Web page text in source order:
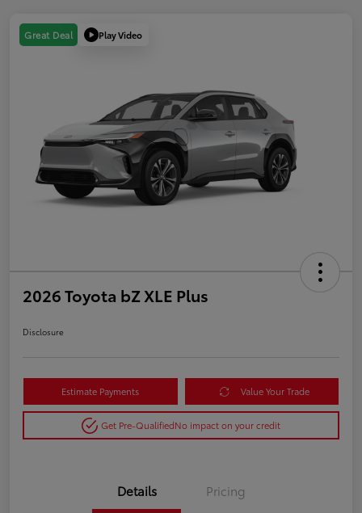
Great Deal Play Video
2026 Toyota bZ XLE Plus
Disclosure
Estimate Payments Value Your Trade
Get Pre-QualifiedNo impact on your credit
Details Pricing